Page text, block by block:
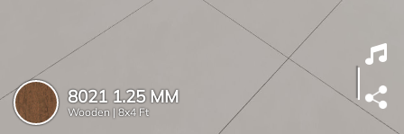
8021 1.25 MM
Wooden | 8x4 Ft